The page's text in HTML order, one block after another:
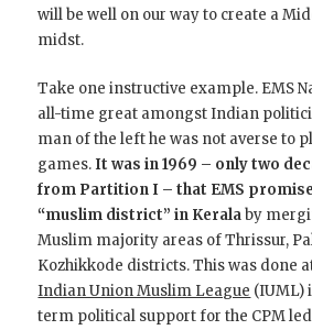
will be well on our way to create a
midst.
Take one instructive example. EMS
all-time great amongst Indian
man of the left he was not averse to
games. It was in 1969 – only two
from Partition I – that EMS
“muslim district” in Keralaby
Muslim majority areas of Thrissur,
Kozhikkode districts. This was done
Indian Union Muslim League (IUML)
term political support for the CPM